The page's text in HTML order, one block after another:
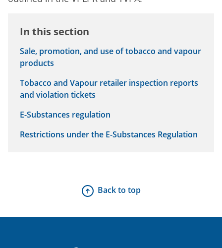
In this section
Sale, promotion, and use of tobacco and vapour
products
Tobacco and Vapour retailer inspection reports
and violation tickets
E-Substances regulation
Restrictions under the E-Substances Regulation
Back to top